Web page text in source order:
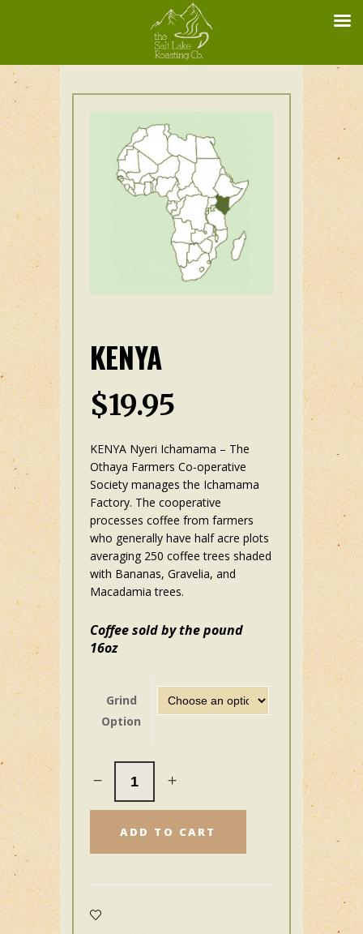
KENYA
$19.95
KENYA Nyeri Ichamama – The
Othaya Farmers Co-operative
Society manages the Ichamama
Factory. The cooperative
processes coffee from farmers
who generally have half acre plots
averaging 250 coffee trees shaded
with Bananas, Gravelia, and
Macadamia trees.
Coffee sold by the pound
16oz
Grind
Option
ADD TO CART